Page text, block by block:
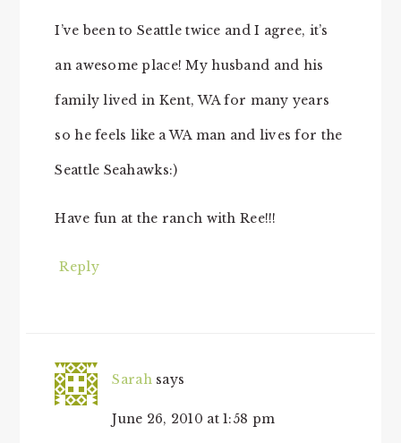
I’ve been to Seattle twice and I agree, it’s
an awesome place! My husband and his
family lived in Kent, WA for many years
so he feels like a WA man and lives for the
Seattle Seahawks:)
Have fun at the ranch with Ree!!!
Reply
Sarah says
June 26, 2010 at 1:58 pm